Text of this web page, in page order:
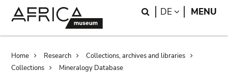
Search
DE LANGUAGE
MENU
Breadcrumb
Home Research
Collections, archives and libraries
Collections
Mineralogy Database